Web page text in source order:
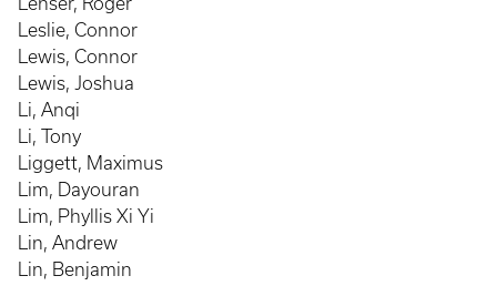
Leslie, Connor
Lewis, Connor
Lewis, Joshua
Li, Anqi
Li, Tony
Liggett, Maximus
Lim, Dayouran
Lim, Phyllis Xi Yi
Lin, Andrew
Lin, Benjamin